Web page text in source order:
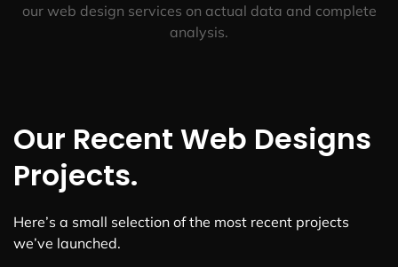
our web design services on actual data and complete
analysis.
Our Recent Web Designs
Projects.
Here’s a small selection of the most recent projects
we’ve launched.